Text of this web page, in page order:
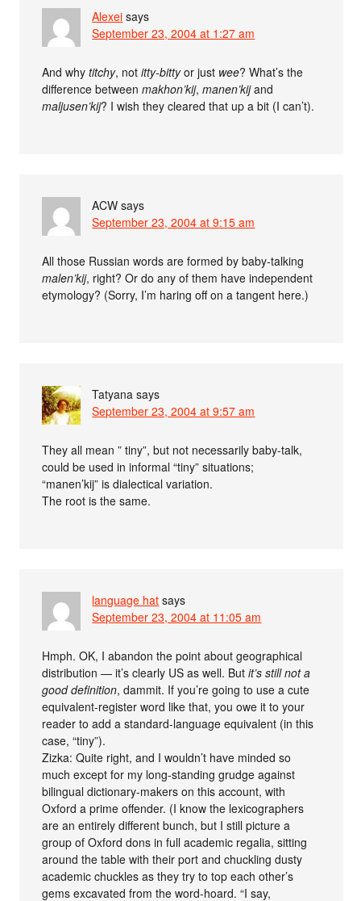
Alexei says
September 23, 2004 at 1:27 am
And whytitchy, notitty-bittyor just wee? What’s the
difference betweenmakhon’kij,manen’kijand
maljusen’kij? I wish they cleared that up a bit (I can’t).
ACW says
September 23, 2004 at 9:15 am
All those Russian words are formed by baby-talking
malen’kij, right? Or do any of them have independent
etymology? (Sorry, I’m haring off on a tangent here.)
Tatyana says
September 23, 2004 at 9:57 am
They all mean ” tiny”, but not necessarily baby-talk,
could be used in informal “tiny” situations;
“manen’kij” is dialectical variation.
The root is the same.
language hat says
September 23, 2004 at 11:05 am
Hmph. OK, I abandon the point about geographical
distribution — it’s clearly US as well. Butit’s still not a
good definition, dammit. If you’re going to use a cute
equivalent-register word like that, you owe it to your
reader to add a standard-language equivalent (in this
case, “tiny”).
Zizka: Quite right, and I wouldn’t have minded so
much except for my long-standing grudge against
bilingual dictionary-makers on this account, with
Oxford a prime offender. (I know the lexicographers
are an entirely different bunch, but I still picture a
group of Oxford dons in full academic regalia, sitting
around the table with their port and chuckling dusty
academic chuckles as they try to top each other’s
gems excavated from the word-hoard. “I say,